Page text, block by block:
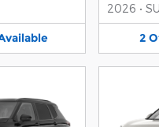
2026 •
2